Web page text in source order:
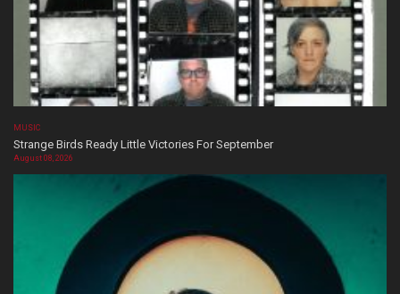
MUSIC
Strange Birds Ready Little Victories For September
August 08, 2026